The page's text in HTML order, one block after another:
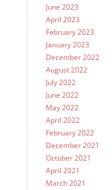
June 2023
April 2023
February 2023
January 2023
December 2022
August 2022
July 2022
June 2022
May 2022
April 2022
February 2022
December 2021
October 2021
April 2021
March 2021